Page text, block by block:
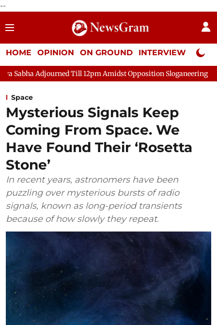
--
HOME OPINION ON GROUND INTERVIEW Neta
Till 12pm Amidst Opposition Sloganeering Lok Sabha
Space
Mysterious Signals Keep
Coming From Space. We
Have Found Their ‘Rosetta
Stone’
In recent years, astronomers have been
puzzling over mysterious bursts of radio
signals, known as long-period transients
because of how slowly they repeat.